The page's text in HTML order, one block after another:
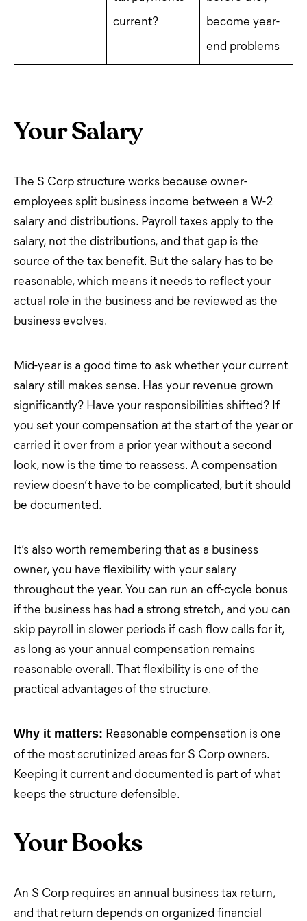
current?
become year-
end problems
Your Salary
The S Corp structure works because owner-
employees split business income between a W-2
salary and distributions. Payroll taxes apply to the
salary, not the distributions, and that gap is the
source of the tax benefit. But the salary has to be
reasonable, which means it needs to reflect your
actual role in the business and be reviewed as the
business evolves.
Mid-year is a good time to ask whether your current
salary still makes sense. Has your revenue grown
significantly? Have your responsibilities shifted? If
you set your compensation at the start of the year or
carried it over from a prior year without a second
look, now is the time to reassess. A compensation
review doesn’t have to be complicated, but it should
be documented.
It’s also worth remembering that as a business
owner, you have flexibility with your salary
throughout the year. You can run an off-cycle bonus
if the business has had a strong stretch, and you can
skip payroll in slower periods if cash flow calls for it,
as long as your annual compensation remains
reasonable overall. That flexibility is one of the
practical advantages of the structure.
Why it matters: Reasonable compensation is one
of the most scrutinized areas for S Corp owners.
Keeping it current and documented is part of what
keeps the structure defensible.
Your Books
An S Corp requires an annual business tax return,
and that return depends on organized financial